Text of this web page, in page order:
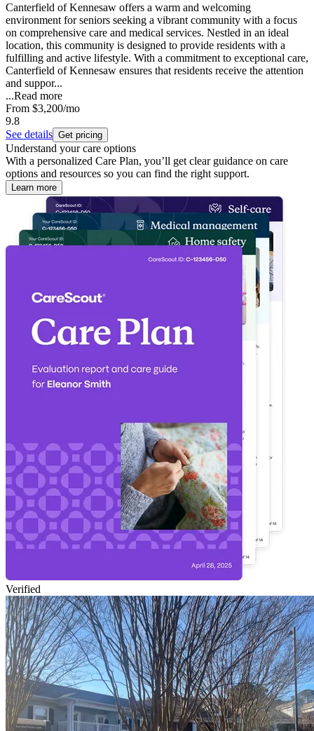
Canterfield of Kennesaw offers a warm and welcoming
environment for seniors seeking a vibrant community with a focus
on comprehensive care and medical services. Nestled in an ideal
location, this community is designed to provide residents with a
fulfilling and active lifestyle. With a commitment to exceptional care,
Canterfield of Kennesaw ensures that residents receive the attention
and suppor...
...Read more
From $3,200/mo
9.8
See details Get pricing
Understand your care options
With a personalized Care Plan, you’ll get clear guidance on care
options and resources so you can find the right support.
Learn more
Verified